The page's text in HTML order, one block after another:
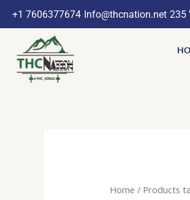
+1 7606377674 Info@thcnation.net 235
Home / Products